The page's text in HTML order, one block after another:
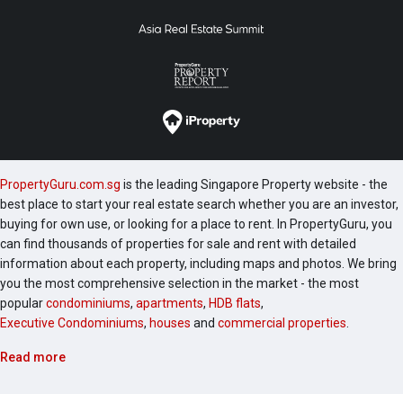
PropertyGuru.com.sg is the leading Singapore Property website - the
best place to start your real estate search whether you are an investor,
buying for own use, or looking for a place to rent. In PropertyGuru, you
can find thousands of properties for sale and rent with detailed
information about each property, including maps and photos. We bring
you the most comprehensive selection in the market - the most
popularcondominiums, apartments, HDB flats,
Executive Condominiums, houses and commercial properties
Read more